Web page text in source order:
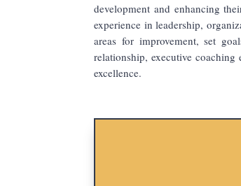
development and enhancing
experience in leadership,
areas for improvement, set
relationship, executive
excellence.